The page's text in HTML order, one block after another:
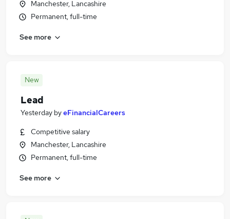
Manchester, Lancashire
Permanent, full-time
See more
New
Lead
Yesterday byeFinancialCareers
Competitive salary
Manchester, Lancashire
Permanent, full-time
See more